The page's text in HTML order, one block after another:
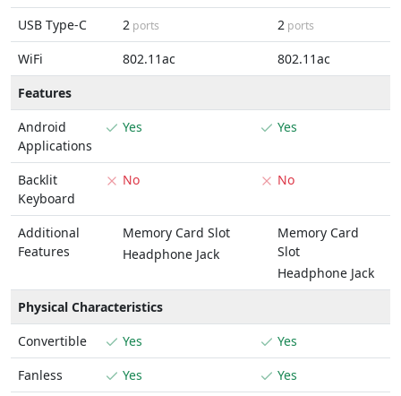
USB Type-C 2 ports 2 ports
WiFi 802.11ac
802.11ac
Features
Android
Applications
Yes Yes
Backlit
Keyboard
No No
Additional
Features
Memory Card Slot
Headphone Jack
Memory Card
Slot
Headphone Jack
Physical Characteristics
Convertible
Yes
Yes
Fanless
Yes Yes